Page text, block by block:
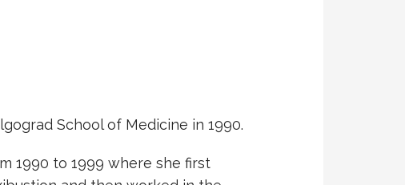
School of Medicine in 1990.
1990 to 1999 where she first